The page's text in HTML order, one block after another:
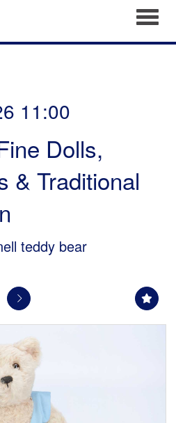
11:00
Dolls,
& Traditional
teddy bear